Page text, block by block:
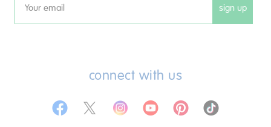
Email sign up
connect with us